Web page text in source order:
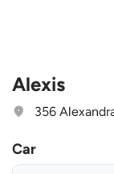
Alexis
356
Car